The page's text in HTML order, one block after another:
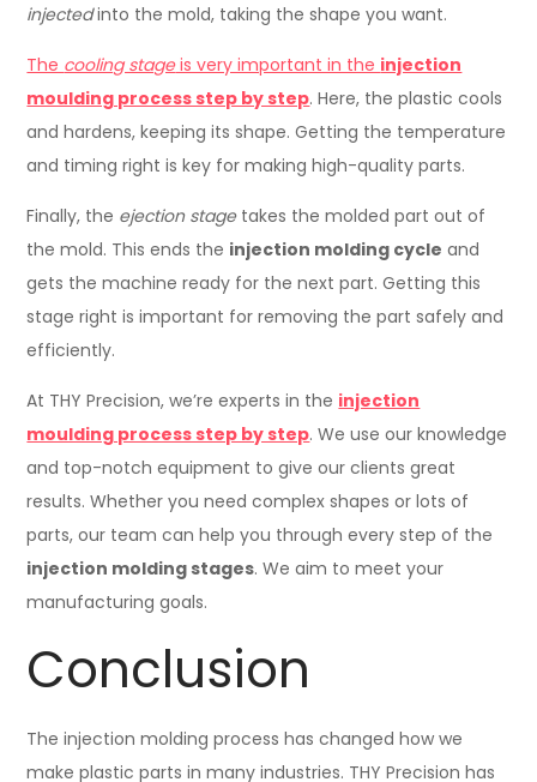
injectedinto the mold, taking the shape you want.
The cooling stageis very important in the injection
moulding process step by step. Here, the plastic cools
and hardens, keeping its shape. Getting the temperature
and timing right is key for making high-quality parts.
Finally, the ejection stagetakes the molded part out of
the mold. This ends the injection molding cycle and
gets the machine ready for the next part. Getting this
stage right is important for removing the part safely and
efficiently.
At THY Precision, we’re experts in the injection
moulding process step by step. We use our knowledge
and top-notch equipment to give our clients great
results. Whether you need complex shapes or lots of
parts, our team can help you through every step of the
injection molding stages. We aim to meet your
manufacturing goals.
Conclusion
The injection molding process has changed how we
make plastic parts in many industries. THY Precision has